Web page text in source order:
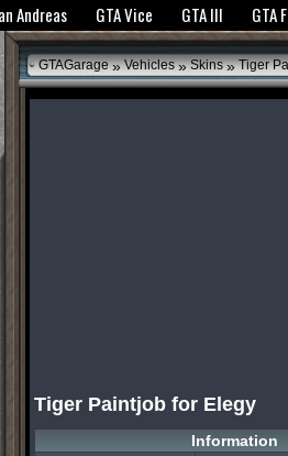
to bring you the best experience.GTANet
Andreas GTA Vice GTA III GTA
GTAGarage » Vehicles » Skins »Tiger
Tiger Paintjob for Elegy
Information